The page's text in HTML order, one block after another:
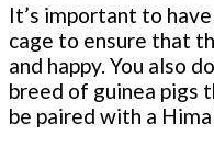
It’s important to
cage to ensure that
and happy. You also
breed of guinea pigs
be paired with a